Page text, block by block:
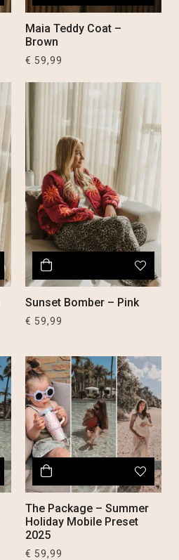
Maia Teddy Coat –
Brown
€ 59,99
Sunset Bomber – Pink
€ 59,99
The Package – Summer
Holiday Mobile Preset
2025
€ 59,99